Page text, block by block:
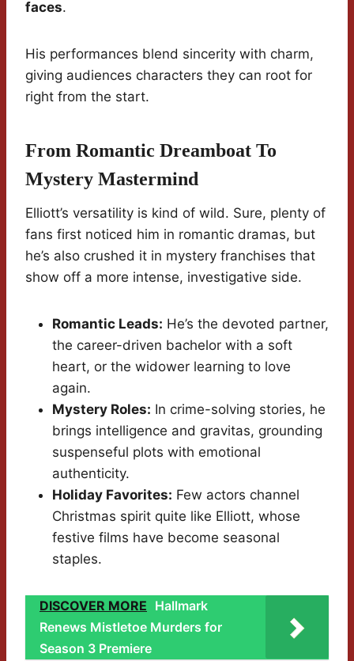
faces.
His performances blend sincerity with charm,
giving audiences characters they can root for
right from the start.
From Romantic Dreamboat To
Mystery Mastermind
Elliott’s versatility is kind of wild. Sure, plenty of
fans first noticed him in romantic dramas, but
he’s also crushed it in mystery franchises that
show off a more intense, investigative side.
Romantic Leads: He’s the devoted partner,
the career-driven bachelor with a soft
heart, or the widower learning to love
again.
Mystery Roles: In crime-solving stories, he
brings intelligence and gravitas, grounding
suspenseful plots with emotional
authenticity.
Holiday Favorites: Few actors channel
Christmas spirit quite like Elliott, whose
festive films have become seasonal
staples.
DISCOVER MORE Hallmark
Renews Mistletoe Murders for
Season 3 Premiere